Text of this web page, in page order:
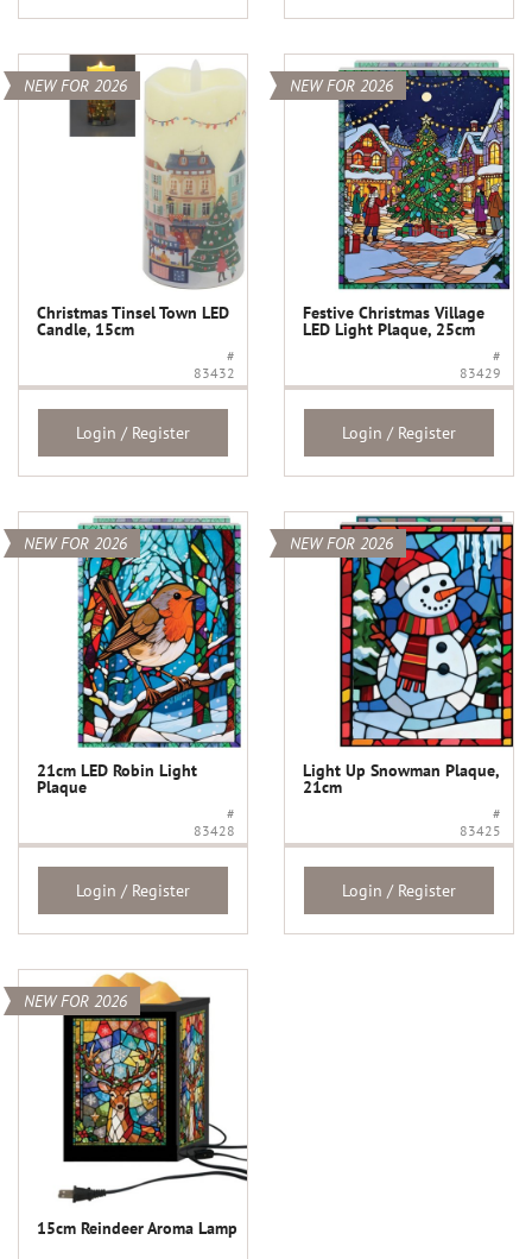
NEW FOR 2026
Christmas Tinsel Town LED
Candle, 15cm
#
83432
Login / Register
NEW FOR 2026
Festive Christmas Village
LED Light Plaque, 25cm
#
83429
Login / Register
NEW FOR 2026
21cm LED Robin Light
Plaque
#
83428
Login / Register
NEW FOR 2026
Light Up Snowman Plaque,
21cm
#
83425
Login / Register
NEW FOR 2026
15cm Reindeer Aroma Lamp